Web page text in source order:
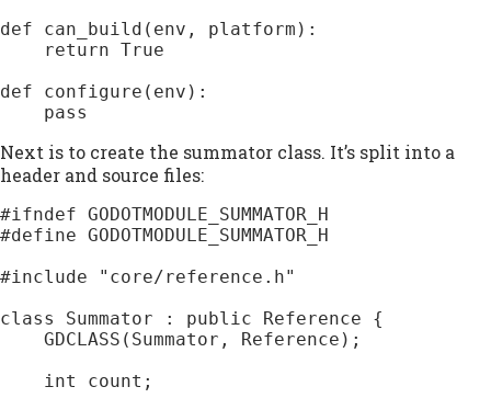
def can_build(env, platform):
def configure(env):
    pass
Next is to create the summator class. It’s split into a
header and source files:
#ifndef GODOTMODULE_SUMMATOR_H
#define GODOTMODULE_SUMMATOR_H
#include "core/reference.h"
class Summator : public Reference {